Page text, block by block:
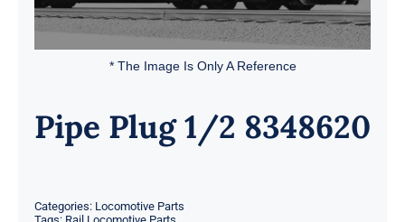
* The Image Is Only A Reference
Pipe Plug 1/2 8348620
Categories: Locomotive Parts